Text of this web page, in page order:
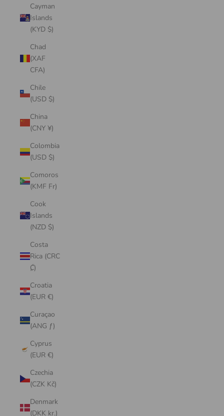
Cayman
Islands
(KYD $)
Chad
(XAF
CFA)
Chile
(USD $)
China
(CNY ¥)
Colombia
(USD $)
Comoros
(KMF Fr)
Cook
Islands
(NZD $)
Costa
Rica (CRC
₡)
Croatia
(EUR €)
Curaçao
(ANG ƒ)
Cyprus
(EUR €)
Czechia
(CZK Kč)
Denmark
(DKK kr.)